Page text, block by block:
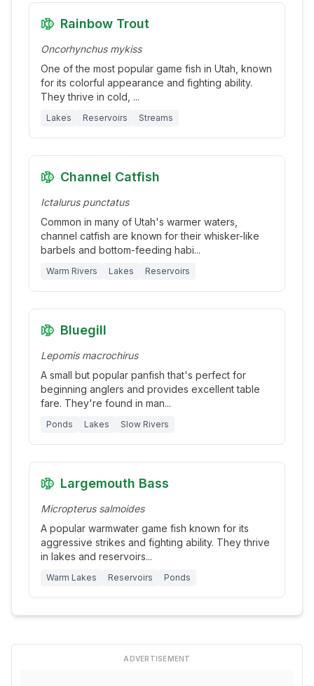
Rainbow Trout
Oncorhynchus mykiss
One of the most popular game fish in Utah, known
for its colorful appearance and fighting ability.
They thrive in cold, ...
Lakes Reservoirs Streams
Channel Catfish
Ictalurus punctatus
Common in many of Utah's warmer waters,
channel catfish are known for their whisker-like
barbels and bottom-feeding habi...
Warm Rivers Lakes Reservoirs
Bluegill
Lepomis macrochirus
A small but popular panfish that's perfect for
beginning anglers and provides excellent table
fare. They're found in man...
Ponds Lakes Slow Rivers
Largemouth Bass
Micropterus salmoides
A popular warmwater game fish known for its
aggressive strikes and fighting ability. They thrive
in lakes and reservoirs...
Warm Lakes Reservoirs Ponds
ADVERTISEMENT